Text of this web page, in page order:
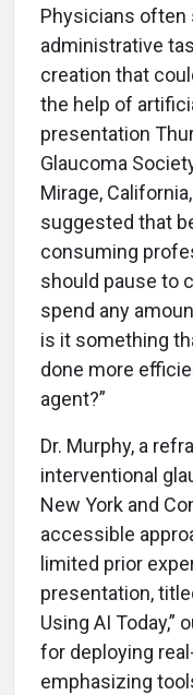
Physicians often
administrative
creation that
the help of
presentation
Glaucoma
Mirage,
suggested that
consuming
should pause to
spend any
is it something
done more
agent?”
Dr. Murphy, a
interventional
New York and
accessible
limited prior
presentation,
Using AI
for deploying
emphasizing